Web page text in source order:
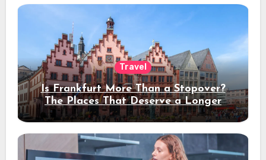
Travel
Is Frankfurt More Than a Stopover?
The Places That Deserve a Longer
Stay